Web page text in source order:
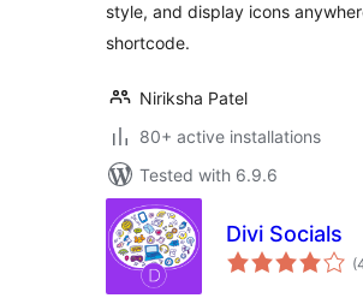
style, and display icons
shortcode.
Niriksha Patel
80+ active installations
Tested with 6.9.6
Divi Socials